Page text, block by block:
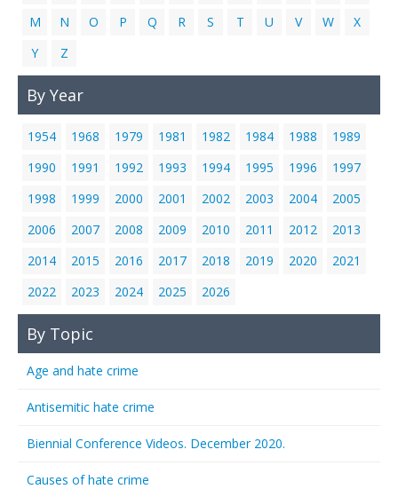
M
N O P Q R S T U V W
X
Y
Z
By Year
1954 1968 1979 1981 1982 1984 1988
1989
1990
1991 1992 1993 1994 1995 1996
1997
1998
1999 2000 2001 2002 2003 2004
2005
2006
2007 2008 2009 2010 2011 2012
2013
2014
2015 2016 2017 2018 2019 2020
2021
2022
2023 2024 2025 2026
By Topic
Age and hate crime
Antisemitic hate crime
Biennial Conference Videos. December 2020.
Causes of hate crime